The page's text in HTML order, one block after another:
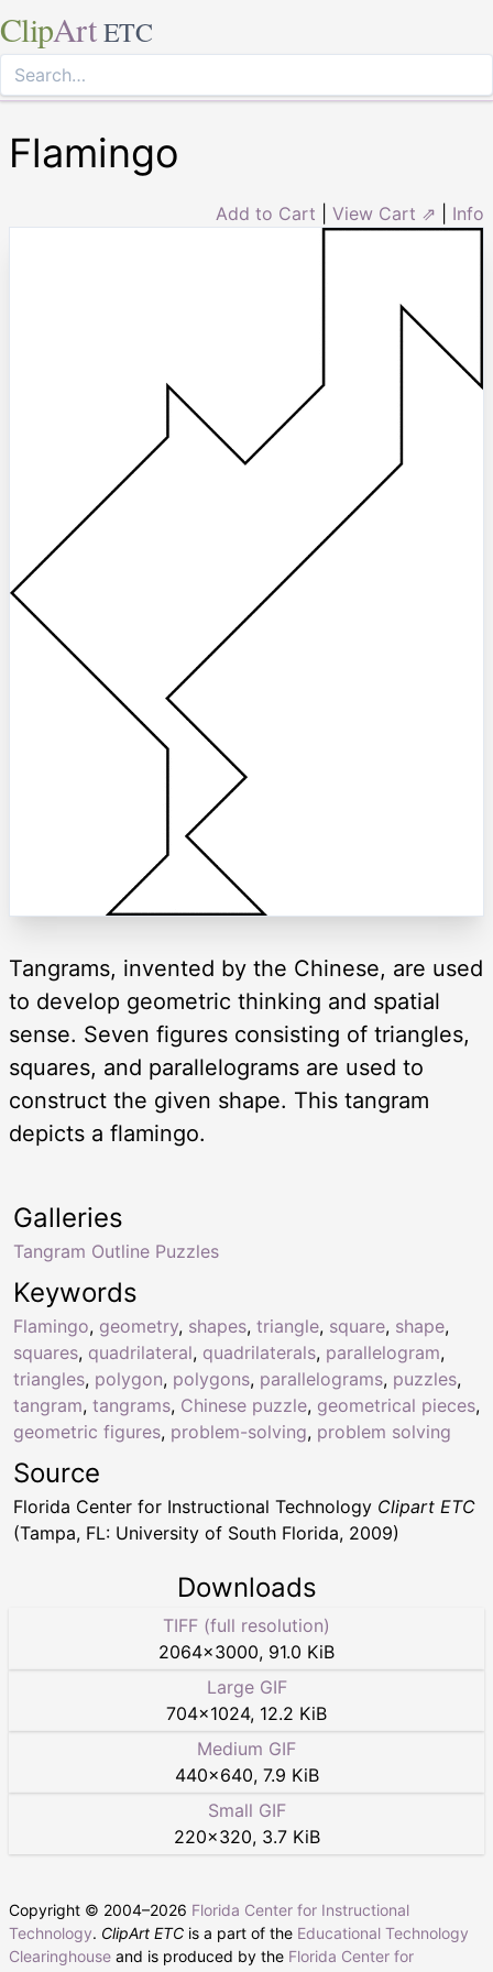
ClipArt ETC
Flamingo
Add to Cart View Cart ⇗ Info
Tangrams, invented by the Chinese, are used
to develop geometric thinking and spatial
sense. Seven figures consisting of triangles,
squares, and parallelograms are used to
construct the given shape. This tangram
depicts a flamingo.
Keywords
Flamingo, geometry, shapes, triangle, square, shape,
squares, quadrilateral, quadrilaterals, parallelogram,
triangles, polygon, polygons, parallelograms, puzzles,
tangram, tangrams, Chinese puzzle, geometrical pieces,
geometric figures, problem-solving, problem solving
Galleries
Tangram Outline Puzzles
Source
Florida Center for Instructional Technology Clipart ETC
(Tampa, FL: University of South Florida, 2009)
Downloads
TIFF (full resolution)
2064×3000, 91.0 KiB
Large GIF
704×1024, 12.2 KiB
Medium GIF
440×640, 7.9 KiB
Small GIF
220×320, 3.7 KiB
Copyright © 2004–2026 Florida Center for Instructional
Technology. ClipArt ETC is a part of the Educational Technology
Clearinghouse and is produced by the Florida Center for